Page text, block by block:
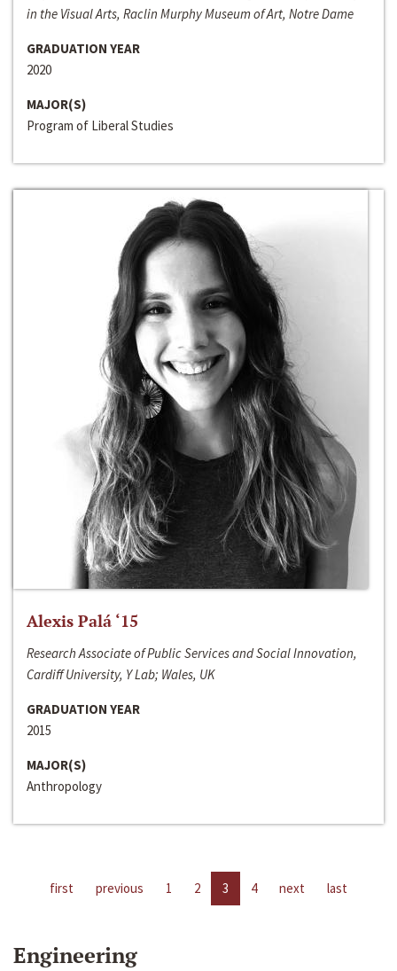
in the Visual Arts, Raclin Murphy Museum of Art, Notre Dame
GRADUATION YEAR
2020
MAJOR(S)
Program of Liberal Studies
Alexis Palá ‘15
Research Associate of Public Services and Social Innovation,
Cardiff University, Y Lab; Wales, UK
GRADUATION YEAR
2015
MAJOR(S)
Anthropology
first previous 1 2 3 4 next last
Engineering